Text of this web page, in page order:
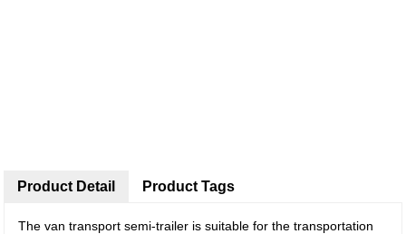
Product Detail
The van transport semi-trailer is suitable for the transportation
Product Tags